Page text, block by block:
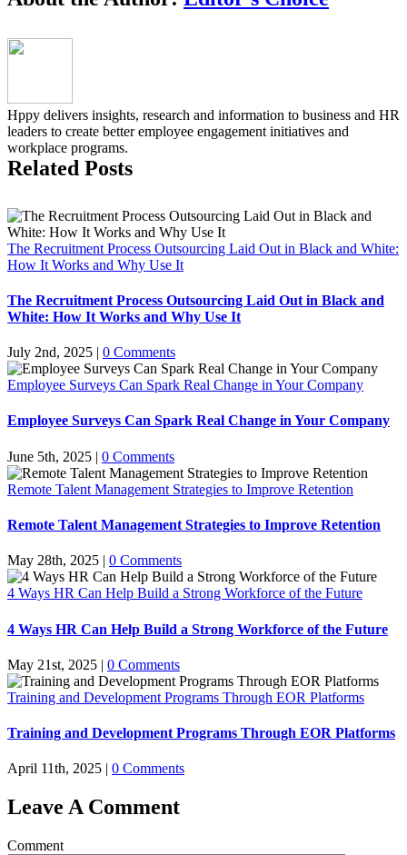
Hppy delivers insights, research and information to business and HR
leaders to create better employee engagement initiatives and
workplace programs.
Related Posts
The Recruitment Process Outsourcing Laid Out in Black and White:
How It Works and Why Use It
The Recruitment Process Outsourcing Laid Out in Black and
White: How It Works and Why Use It
July 2nd, 2025 | 0 Comments
Employee Surveys Can Spark Real Change in Your Company
Employee Surveys Can Spark Real Change in Your Company
June 5th, 2025 | 0 Comments
Remote Talent Management Strategies to Improve Retention
Remote Talent Management Strategies to Improve Retention
May 28th, 2025 | 0 Comments
4 Ways HR Can Help Build a Strong Workforce of the Future
4 Ways HR Can Help Build a Strong Workforce of the Future
May 21st, 2025 | 0 Comments
Training and Development Programs Through EOR Platforms
Training and Development Programs Through EOR Platforms
April 11th, 2025 | 0 Comments
Leave A Comment
Comment